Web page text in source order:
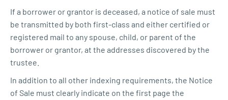
If a borrower or grantor is deceased, a notice of sale must
be transmitted by both first-class and either certified or
registered mail to any spouse, child, or parent of the
borrower or grantor, at the addresses discovered by the
trustee.
In addition to all other indexing requirements, the Notice
of Sale must clearly indicate on the first page the